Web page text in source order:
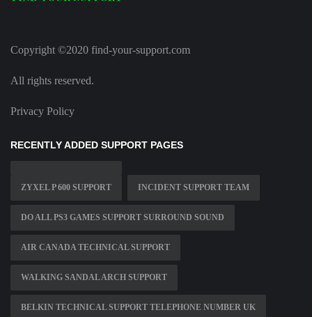
Copyright ©2020 find-your-support.com
All rights reserved.
Privacy Policy
RECENTLY ADDED SUPPORT PAGES
ZYXEL P 600 SUPPORT INCIDENT SUPPORT TEAM
DO ALL PS3 GAMES SUPPORT SURROUND SOUND
AIR CANADA TECHNICAL SUPPORT
WALKING SANDAL ARCH SUPPORT
BELKIN TECHNICAL SUPPORT TELEPHONE NUMBER UK